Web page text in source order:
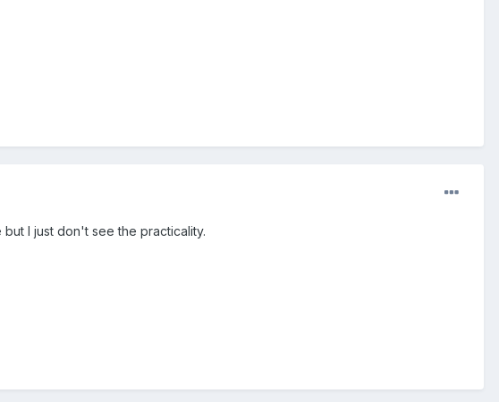
I just don't see the practicality.